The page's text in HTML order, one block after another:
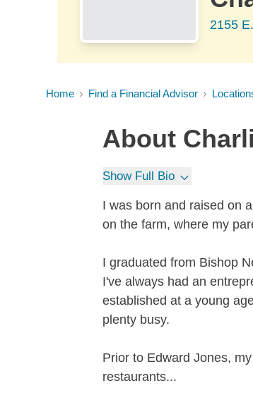
2155
Home Find a Financial Advisor
About
Show Full Bio
I was born and raised on
on the farm, where my
I graduated from Bishop
I've always had an
established at a young
plenty busy.
Prior to Edward Jones,
restaurants...